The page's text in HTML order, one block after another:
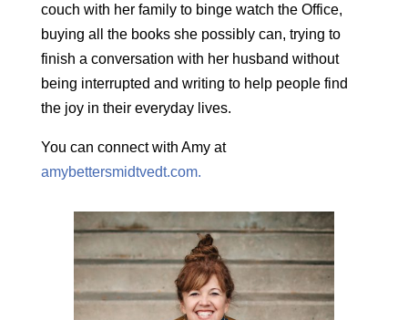
couch with her family to binge watch the Office,
buying all the books she possibly can, trying to
finish a conversation with her husband without
being interrupted and writing to help people find
the joy in their everyday lives.
You can connect with Amy at
amybettersmidtvedt.com.